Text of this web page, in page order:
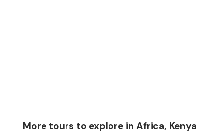
More tours to explore in Africa, Kenya